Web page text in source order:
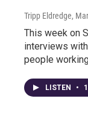
Tripp Eldredge,
This week on
interviews
people
LISTEN •